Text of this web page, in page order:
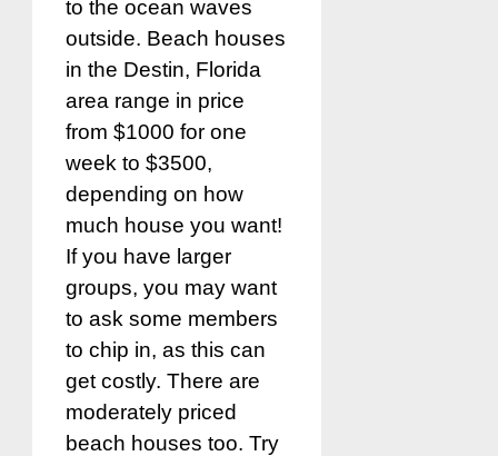
to the ocean waves
outside. Beach houses
in the Destin, Florida
area range in price
from $1000 for one
week to $3500,
depending on how
much house you want!
If you have larger
groups, you may want
to ask some members
to chip in, as this can
get costly. There are
moderately priced
beach houses too. Try